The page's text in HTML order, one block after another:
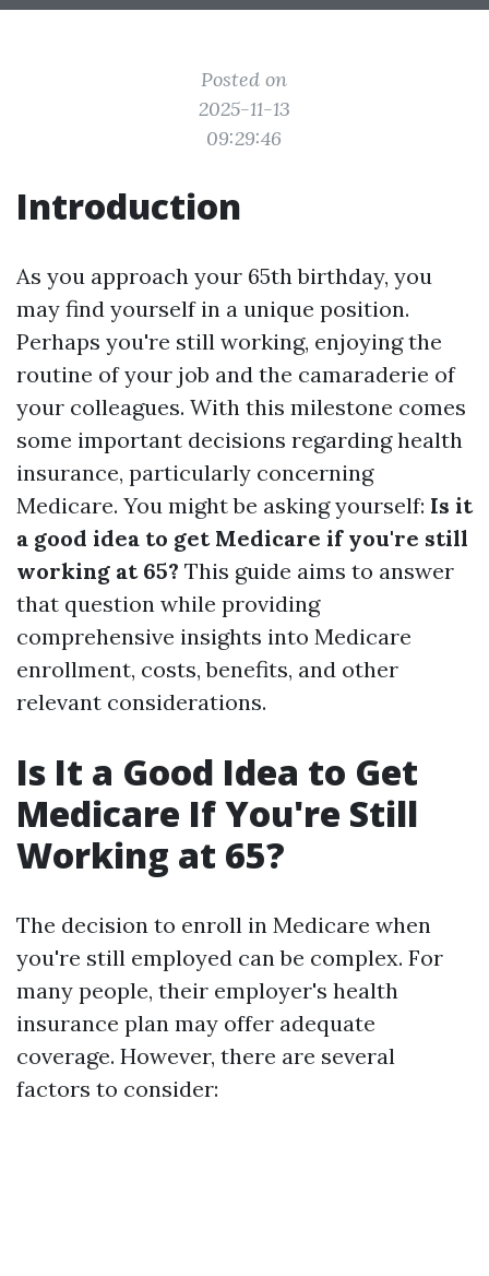
Posted on
2025-11-13
09:29:46
Introduction
As you approach your 65th birthday, you
may find yourself in a unique position.
Perhaps you're still working, enjoying the
routine of your job and the camaraderie of
your colleagues. With this milestone comes
some important decisions regarding health
insurance, particularly concerning
Medicare. You might be asking yourself: Is it
a good idea to get Medicare if you're still
working at 65? This guide aims to answer
that question while providing
comprehensive insights into Medicare
enrollment, costs, benefits, and other
relevant considerations.
Is It a Good Idea to Get
Medicare If You're Still
Working at 65?
The decision to enroll in Medicare when
you're still employed can be complex. For
many people, their employer's health
insurance plan may offer adequate
coverage. However, there are several
factors to consider: